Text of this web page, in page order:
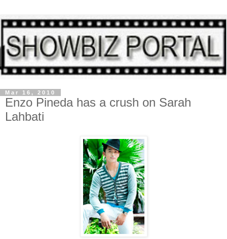
Mar 16, 2010
Enzo Pineda has a crush on Sarah
Lahbati